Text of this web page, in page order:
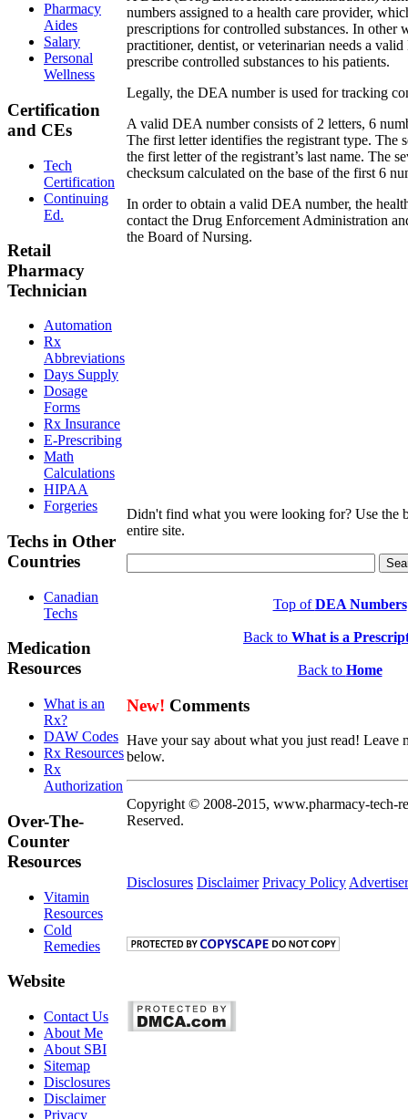
Pharmacy
Aides
Salary
Personal
Wellness
Certification
and CEs
Tech
Certification
Continuing
Ed.
Retail
Pharmacy
Technician
Automation
Rx
Abbreviations
Days Supply
Dosage
Forms
Rx Insurance
E-Prescribing
Math
Calculations
HIPAA
Forgeries
Techs in Other
Countries
Canadian
Techs
Medication
Resources
What is an
Rx?
DAW Codes
Rx Resources
Rx
Authorization
Over-The-
Counter
Resources
Vitamin
Resources
Cold
Remedies
Website
Contact Us
About Me
About SBI
Sitemap
Disclosures
Disclaimer
Privacy
numbers assigned to a health care provider,
prescriptions for controlled substances. In other
practitioner, dentist, or veterinarian needs a
prescribe controlled substances to his patients.
Legally, the DEA number is used for tracking
A valid DEA number consists of 2 letters, 6
The first letter identifies the registrant type. The
the first letter of the registrant’s last name. The
checksum calculated on the base of the first 6
In order to obtain a valid DEA number, the
contact the Drug Enforcement Administration
the Board of Nursing.
Didn't find what you were looking for? Use the
entire site.
Top ofDEA Numbers
Back to What is a
Back to Home
New! Comments
Have your say about what you just read! Leave
below.
Copyright © 2008-2015, www.pharmacy-tech-
Reserved.
Disclosures Disclaimer Privacy Policy